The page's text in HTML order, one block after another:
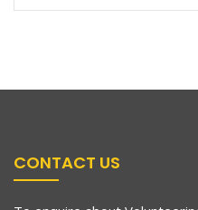
CONTACT US